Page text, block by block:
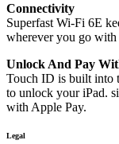
Connectivity
Superfast Wi-Fi 6E
wherever you go with
Unlock And Pay
Touch ID is built into
to unlock your iPad.
with Apple Pay.
Legal